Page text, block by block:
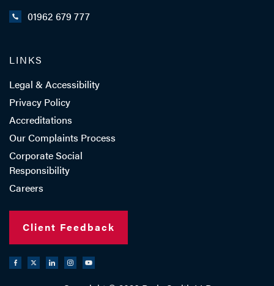
01962 679 777
LINKS
Legal & Accessibility
Privacy Policy
Accreditations
Our Complaints Process
Corporate Social
Responsibility
Careers
Client Feedback